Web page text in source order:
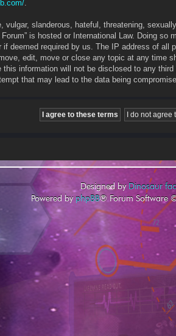
vulgar, slanderous, hateful, threatening,
is hosted or International Law. Doing
deemed required by us. The IP address of all
edit, move or close any topic at any time
information will not be disclosed to any
that may lead to the data being
Designed by Dinosaur
Powered by phpBB® Forum Software